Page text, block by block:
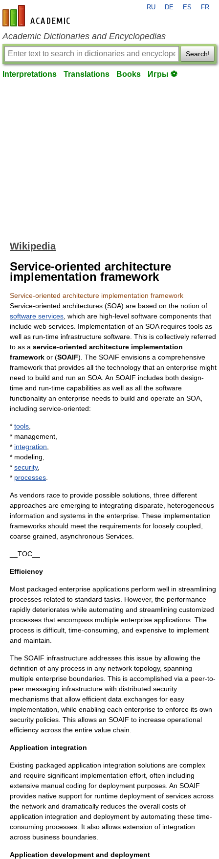
en-academic.com
RU DE ES FR
Academic Dictionaries and Encyclopedias
Search!
Interpretations Translations Books Игры ⚽
Wikipedia
Service-oriented architecture
implementation framework
Service-oriented architecture implementation framework
Service-oriented architectures (SOA) are based on the notion of
software services , which are high-level software components that
include web services . Implementation of an SOA requires tools as
well as run-time infrastructure software. This is collectively referred
to as a service-oriented architecture implementation
framework or (SOAIF). The SOAIF envisions a comprehensive
framework that provides all the technology that an enterprise might
need to build and run an SOA. An SOAIF includes both design-
time and run-time capabilities as well as all the software
functionality an enterprise needs to build and operate an SOA,
including service-oriented:
* tools
* management,
* integration
* modeling,
* security,
* processes
As vendors race to provide possible solutions, three different
approaches are emerging to integrating disparate, heterogeneous
information and systems in the enterprise. These implementation
frameworks should meet the requirements for loosely coupled,
coarse grained, asynchronous Services.
__TOC__
Efficiency
Most packaged enterprise applications perform well in streamlining
processes related to standard tasks. However, the performance
rapidly deteriorates while automating and streamlining customized
processes that encompass multiple enterprise applications. The
process is difficult, time-consuming, and expensive to implement
and maintain.
The SOAIF infrastructure addresses this issue by allowing the
definition of any process in any network topology, spanning
multiple enterprise boundaries. This is accomplished via a peer-to-
peer messaging infrastructure with distributed security
mechanisms that allow efficient data exchanges for easy
implementation, while enabling each enterprise to enforce its own
security policies. This allows an SOAIF to increase operational
efficiency across the entire value chain.
Application integration
Existing packaged application integration solutions are complex
and require significant implementation effort, often including
extensive manual coding for deployment purposes. An SOAIF
provides native support for runtime deployment of services across
the network and dramatically reduces the overall costs of
application integration and deployment by automating these time-
consuming processes. It also allows extension of integration
across business boundaries.
Application development and deployment